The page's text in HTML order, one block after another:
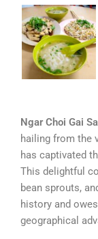
Ngar Choi Gai
hailing from the
has captivated
This delightful
bean sprouts,
history and
geographical